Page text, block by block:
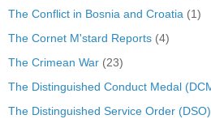
The Conflict in Bosnia and Croatia (1)
The Cornet M'stard Reports (4)
The Crimean War (23)
The Distinguished Conduct Medal
The Distinguished Service Order (DSO)